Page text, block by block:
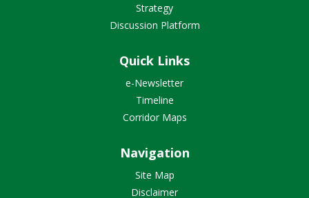
Strategy
Discussion Platform
Quick Links
e-Newsletter
Timeline
Corridor Maps
Navigation
Site Map
Disclaimer